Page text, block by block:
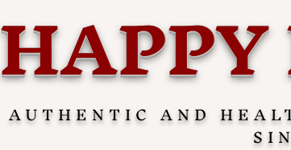
AUTHENTIC AND